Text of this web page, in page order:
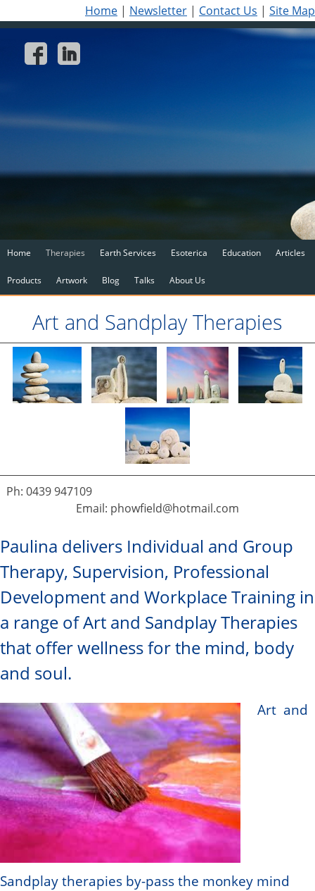
Home | Newsletter | Contact Us | Site Map
Home Therapies Earth Services Esoterica Education Articles
Products Artwork Blog Talks About Us
Art and Sandplay Therapies
Ph: 0439 947109
Email: phowfield@hotmail.com
Paulina delivers Individual and Group
Therapy, Supervision, Professional
Development and Workplace Training in
a range of Art and Sandplay Therapies
that offer wellness for the mind, body
and soul.
Art and
Sandplay therapies by-pass the monkey mind